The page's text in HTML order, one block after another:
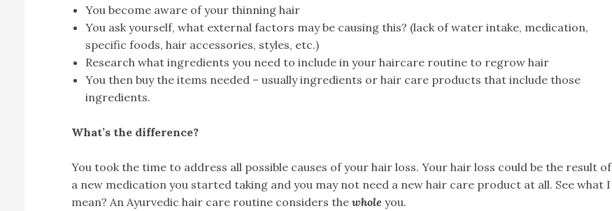
You become aware of your thinning hair
You ask yourself, what external factors may be causing this? (lack of water intake, medication,
specific foods, hair accessories, styles, etc.)
Research what ingredients you need to include in your haircare routine to regrow hair
You then buy the items needed – usually ingredients or hair care products that include those
ingredients.
What’s the difference?
You took the time to address all possible causes of your hair loss. Your hair loss could be the result of
a new medication you started taking and you may not need a new hair care product at all. See what I
mean? An Ayurvedic hair care routine considers the whole you.